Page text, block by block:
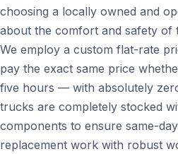
choosing a locally owned and
about the comfort and safety of
We employ a custom flat-rate
pay the exact same price
five hours — with absolutely
trucks are completely stocked
components to ensure same-
replacement work with robust